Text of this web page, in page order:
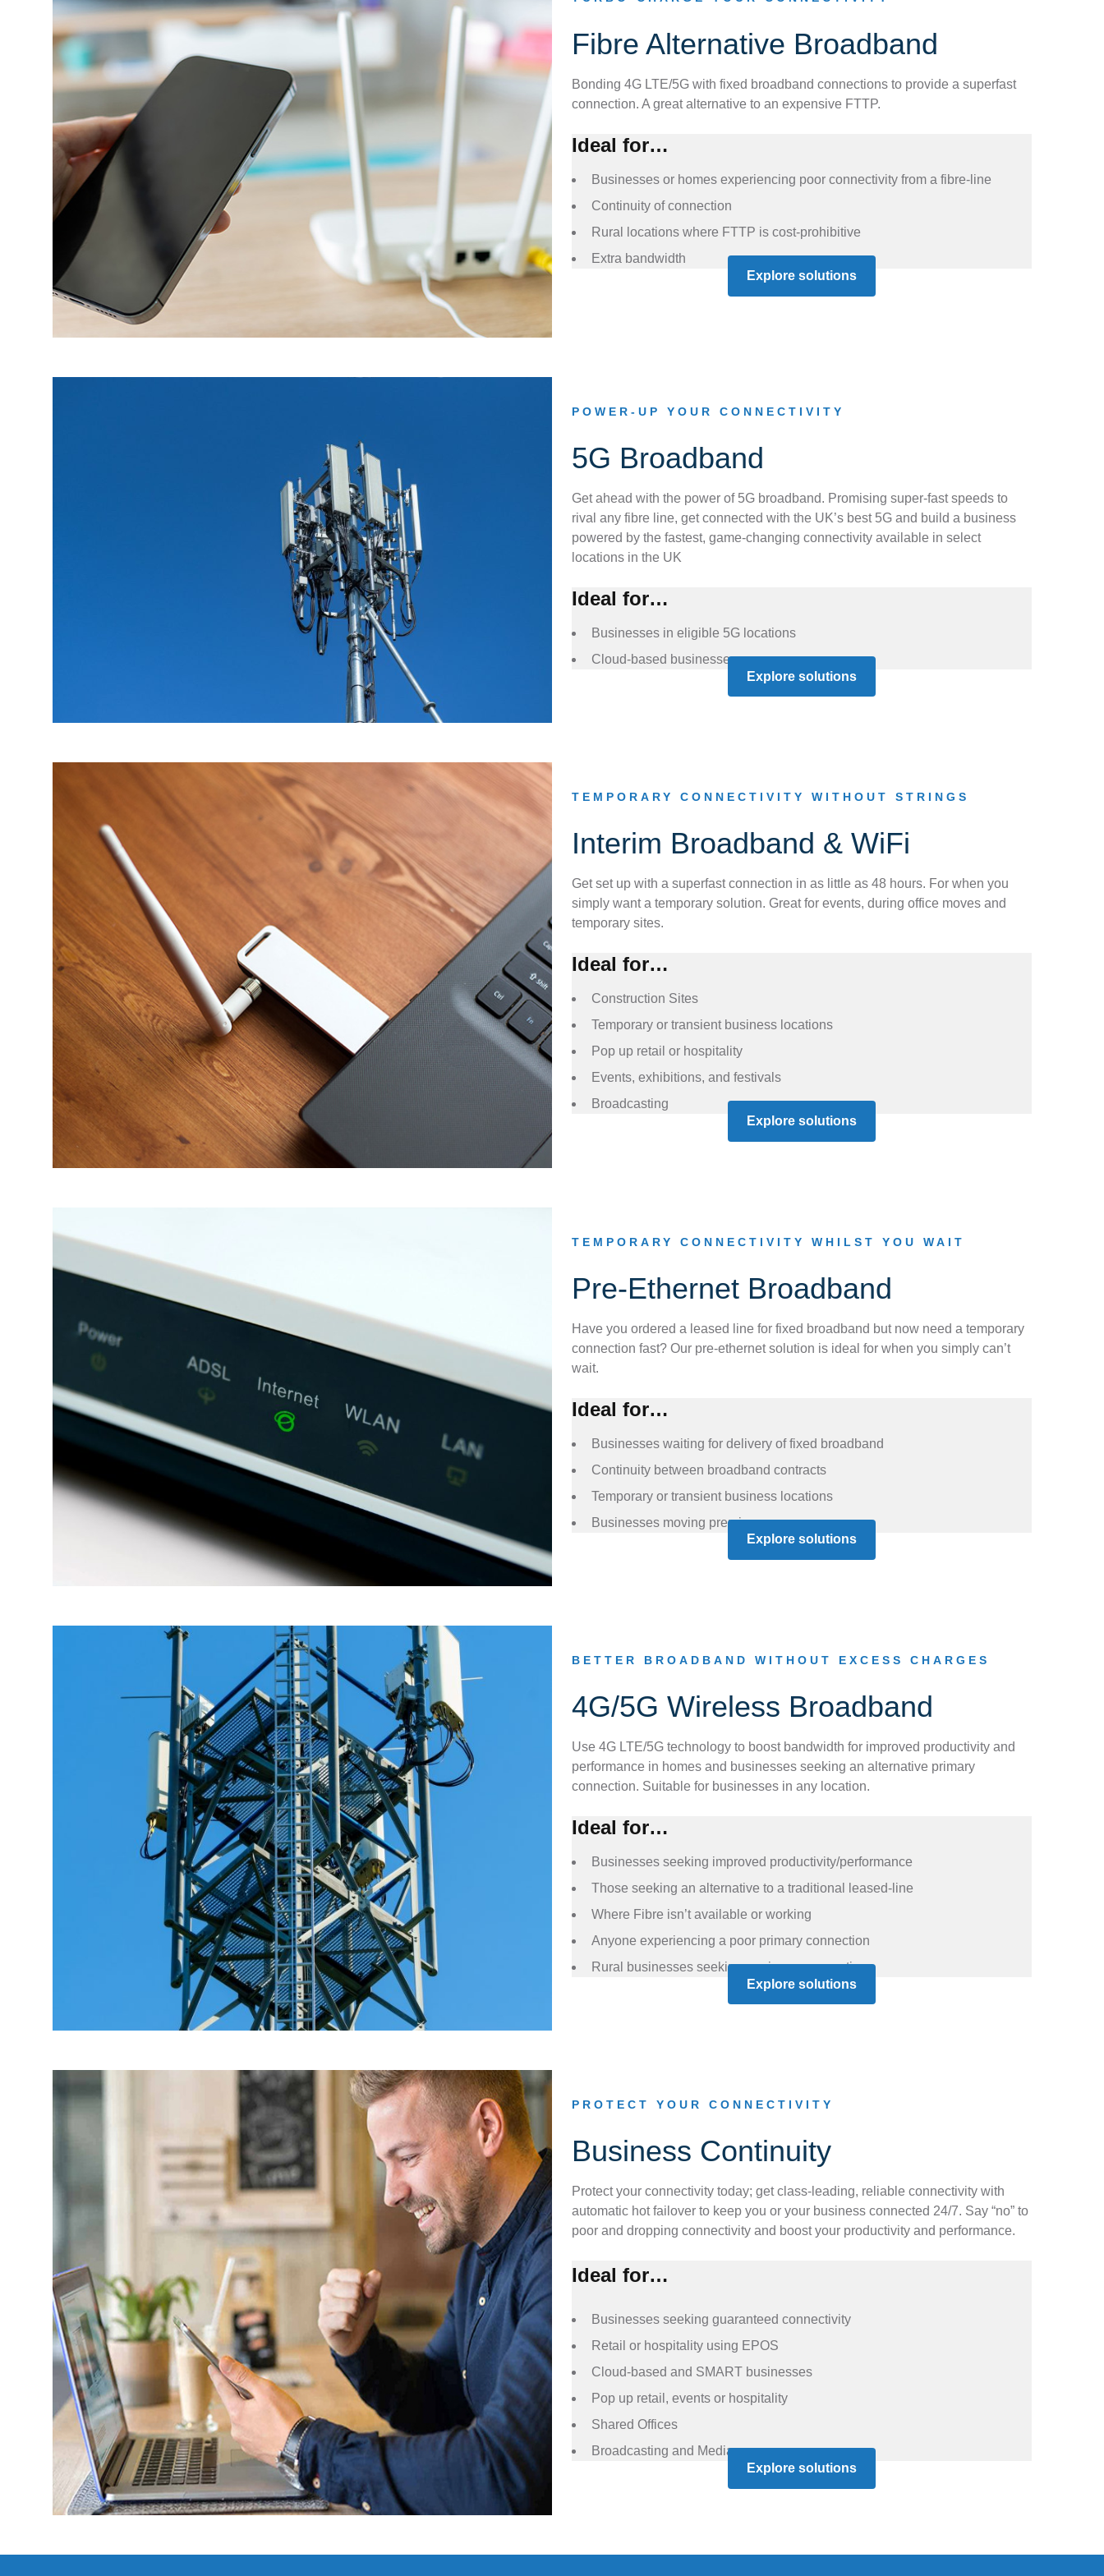
Fibre Alternative Broadband
Bonding 4G LTE/5G with fixed broadband connections to provide a superfast
connection. A great alternative to an expensive FTTP.
Ideal for…
Businesses or homes experiencing poor connectivity from a fibre-line
Continuity of connection
Rural locations where FTTP is cost-prohibitive
Extra bandwidth
Explore solutions
POWER-UP YOUR CONNECTIVITY
5G Broadband
Get ahead with the power of 5G broadband. Promising super-fast speeds to
rival any fibre line, get connected with the UK’s best 5G and build a business
powered by the fastest, game-changing connectivity available in select
locations in the UK
Ideal for…
Businesses in eligible 5G locations
Cloud-based businesses
Explore solutions
TEMPORARY CONNECTIVITY WITHOUT STRINGS
Interim Broadband & WiFi
Get set up with a superfast connection in as little as 48 hours. For when you
simply want a temporary solution. Great for events, during office moves and
temporary sites.
Ideal for…
Construction Sites
Temporary or transient business locations
Pop up retail or hospitality
Events, exhibitions, and festivals
Broadcasting
Explore solutions
TEMPORARY CONNECTIVITY WHILST YOU WAIT
Pre-Ethernet Broadband
Have you ordered a leased line for fixed broadband but now need a temporary
connection fast? Our pre-ethernet solution is ideal for when you simply can’t
wait.
Ideal for…
Businesses waiting for delivery of fixed broadband
Continuity between broadband contracts
Temporary or transient business locations
Businesses moving premises
Explore solutions
BETTER BROADBAND WITHOUT EXCESS CHARGES
4G/5G Wireless Broadband
Use 4G LTE/5G technology to boost bandwidth for improved productivity and
performance in homes and businesses seeking an alternative primary
connection. Suitable for businesses in any location.
Ideal for…
Businesses seeking improved productivity/performance
Those seeking an alternative to a traditional leased-line
Where Fibre isn’t available or working
Anyone experiencing a poor primary connection
Rural businesses seeking a primary connection
Explore solutions
PROTECT YOUR CONNECTIVITY
Business Continuity
Protect your connectivity today; get class-leading, reliable connectivity with
automatic hot failover to keep you or your business connected 24/7. Say “no” to
poor and dropping connectivity and boost your productivity and performance.
Ideal for…
Businesses seeking guaranteed connectivity
Retail or hospitality using EPOS
Cloud-based and SMART businesses
Pop up retail, events or hospitality
Shared Offices
Broadcasting and Media
Explore solutions